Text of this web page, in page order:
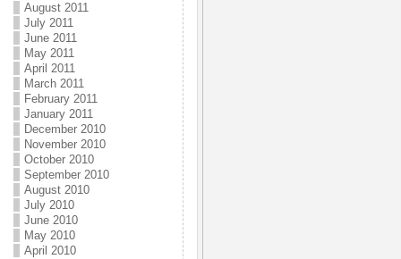
August 2011
July 2011
June 2011
May 2011
April 2011
March 2011
February 2011
January 2011
December 2010
November 2010
October 2010
September 2010
August 2010
July 2010
June 2010
May 2010
April 2010